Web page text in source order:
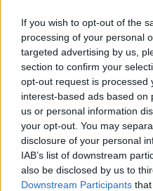
If you wish to opt-out of the
processing of your personal
targeted advertising by us,
section to confirm your
opt-out request is processed
interest-based ads based on
us or personal information
your opt-out. You may
disclosure of your personal
IAB’s list of downstream
also be disclosed by us to
Downstream Participants
English, Cristhián
editorial team and
global coverage. As part
interviews and media
in the sport, including
McEnroe.
In his journalism,
careful sourcing, editorial
articles promptly when
becomes available. His
research, context, and
professional tennis.